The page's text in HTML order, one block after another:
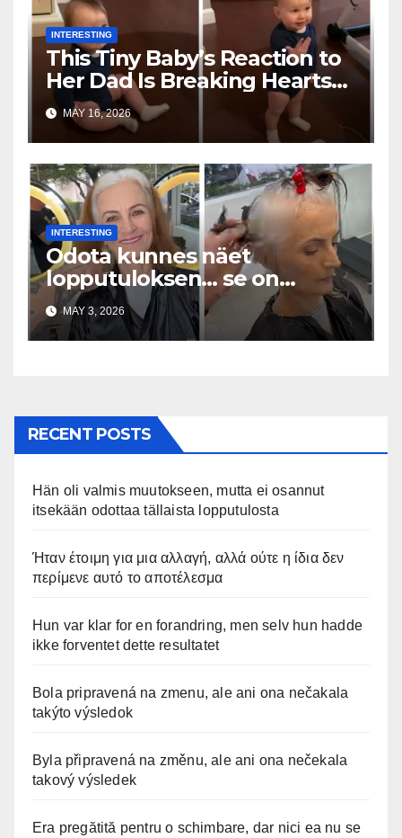
INTERESTING
This Tiny Baby’s Reaction to
Her Dad Is Breaking Hearts
Everywhere
MAY 16, 2026
INTERESTING
Odota kunnes näet
lopputuloksen… se on
uskomaton
MAY 3, 2026
RECENT POSTS
Hän oli valmis muutokseen, mutta ei osannut
itsekään odottaa tällaista lopputulosta
Ήταν έτοιμη για μια αλλαγή, αλλά ούτε η ίδια δεν
περίμενε αυτό το αποτέλεσμα
Hun var klar for en forandring, men selv hun hadde
ikke forventet dette resultatet
Bola pripravená na zmenu, ale ani ona nečakala
takýto výsledok
Byla připravená na změnu, ale ani ona nečekala
takový výsledek
Era pregătită pentru o schimbare, dar nici ea nu se